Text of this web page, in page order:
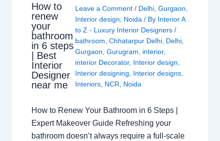
How to
renew
your
bathroom
in 6 steps
| Best
Interior
Designer
near me
Leave a Comment / Delhi, Gurgaon,
Interior design, Noida/ By Interior A
to Z - Luxury Interior Designers /
bathroom, Chhatarpur Delhi, Delhi,
Gurgaon, Gurugram, interior,
interior Decorator, Interior design,
Interior designing, Interior designs,
Interiors, NCR, Noida
How to Renew Your Bathroom in 6 Steps |
Expert Makeover Guide Refreshing your
bathroom doesn’t always require a full-scale